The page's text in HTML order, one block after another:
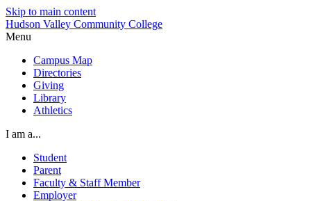
Skip to main content
Hudson Valley Community College
Menu
Campus Map
Directories
Giving
Library
Athletics
I am a...
Student
Parent
Faculty & Staff Member
Employer